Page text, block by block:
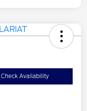
Check Availability